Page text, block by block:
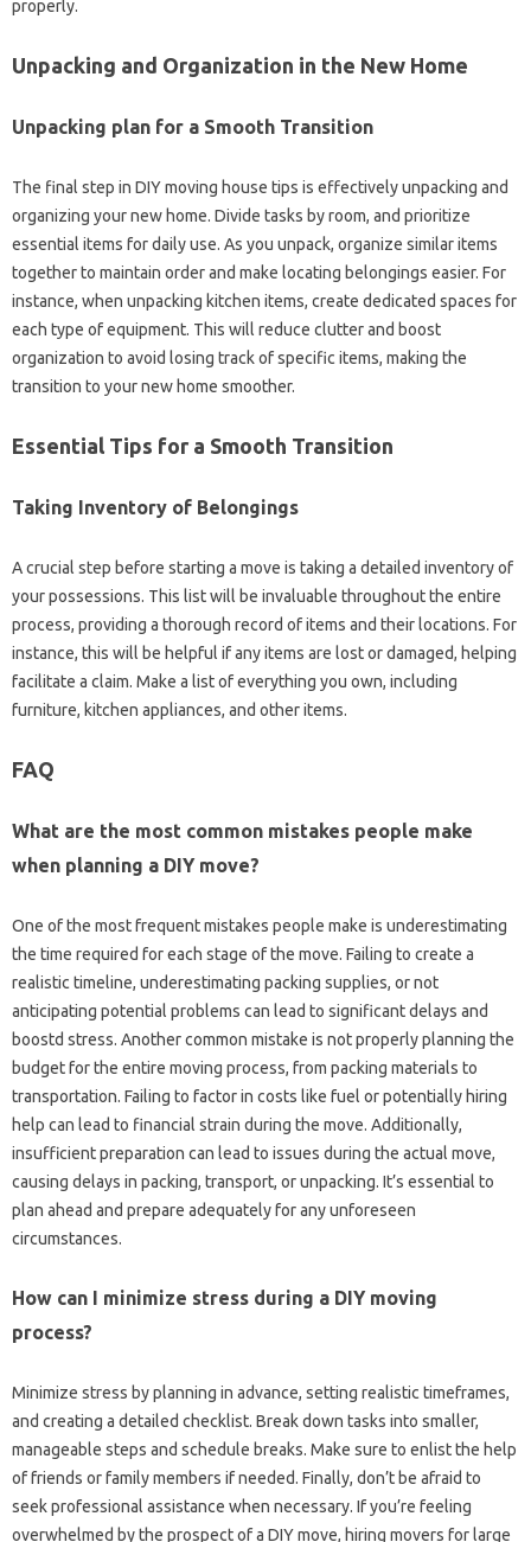
properly.
Unpacking and Organization in the New Home
Unpacking plan for a Smooth Transition
The final step in DIY moving house tips is effectively unpacking and
organizing your new home. Divide tasks by room, and prioritize
essential items for daily use. As you unpack, organize similar items
together to maintain order and make locating belongings easier. For
instance, when unpacking kitchen items, create dedicated spaces for
each type of equipment. This will reduce clutter and boost
organization to avoid losing track of specific items, making the
transition to your new home smoother.
Essential Tips for a Smooth Transition
Taking Inventory of Belongings
A crucial step before starting a move is taking a detailed inventory of
your possessions. This list will be invaluable throughout the entire
process, providing a thorough record of items and their locations. For
instance, this will be helpful if any items are lost or damaged, helping
facilitate a claim. Make a list of everything you own, including
furniture, kitchen appliances, and other items.
FAQ
What are the most common mistakes people make
when planning a DIY move?
One of the most frequent mistakes people make is underestimating
the time required for each stage of the move. Failing to create a
realistic timeline, underestimating packing supplies, or not
anticipating potential problems can lead to significant delays and
boostd stress. Another common mistake is not properly planning the
budget for the entire moving process, from packing materials to
transportation. Failing to factor in costs like fuel or potentially hiring
help can lead to financial strain during the move. Additionally,
insufficient preparation can lead to issues during the actual move,
causing delays in packing, transport, or unpacking. It’s essential to
plan ahead and prepare adequately for any unforeseen
circumstances.
How can I minimize stress during a DIY moving
process?
Minimize stress by planning in advance, setting realistic timeframes,
and creating a detailed checklist. Break down tasks into smaller,
manageable steps and schedule breaks. Make sure to enlist the help
of friends or family members if needed. Finally, don’t be afraid to
seek professional assistance when necessary. If you’re feeling
overwhelmed by the prospect of a DIY move, hiring movers for large